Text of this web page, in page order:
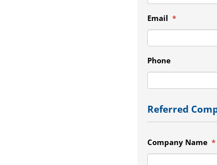
Email *
Phone
Referred
Company Name *